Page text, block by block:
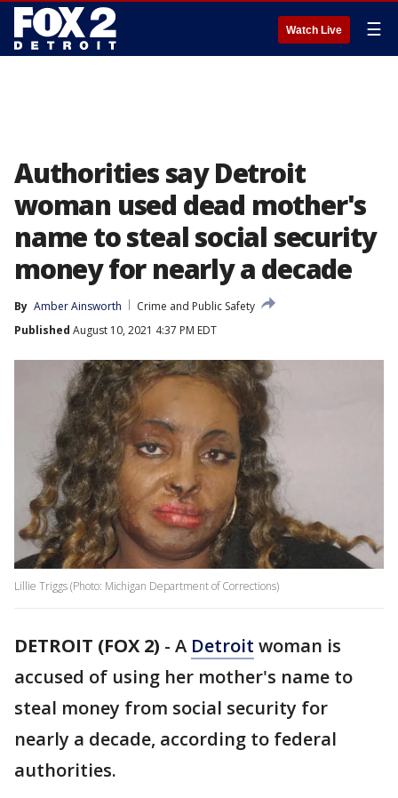
Watch Live ☰
Authorities say Detroit
woman used dead mother's
name to steal social security
money for nearly a decade
By Amber Ainsworth
Crime and Public Safety
Published August 10, 2021 4:37 PM EDT
Lillie Triggs (Photo: Michigan Department of Corrections)
DETROIT (FOX 2) - A Detroit woman is
accused of using her mother's name to
steal money from social security for
nearly a decade, according to federal
authorities.